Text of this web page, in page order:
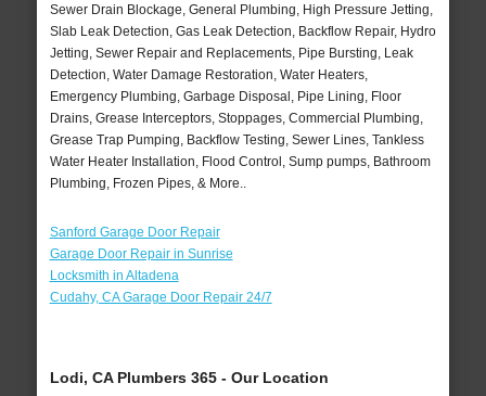
Sewer Drain Blockage, General Plumbing, High Pressure Jetting,
Slab Leak Detection, Gas Leak Detection, Backflow Repair, Hydro
Jetting, Sewer Repair and Replacements, Pipe Bursting, Leak
Detection, Water Damage Restoration, Water Heaters,
Emergency Plumbing, Garbage Disposal, Pipe Lining, Floor
Drains, Grease Interceptors, Stoppages, Commercial Plumbing,
Grease Trap Pumping, Backflow Testing, Sewer Lines, Tankless
Water Heater Installation, Flood Control, Sump pumps, Bathroom
Plumbing, Frozen Pipes, & More..
Sanford Garage Door Repair
Garage Door Repair in Sunrise
Locksmith in Altadena
Cudahy, CA Garage Door Repair 24/7
Lodi, CA Plumbers 365 - Our Location